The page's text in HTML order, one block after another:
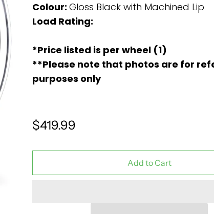
Colour: Gloss Black with Machined Lip
Load Rating:
*Price listed is per wheel (1)
**Please note that photos are for
purposes only
$419.99
Add to Cart